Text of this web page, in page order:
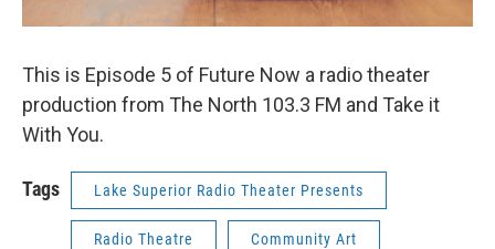
This is Episode 5 of Future Now a radio theater
production from The North 103.3 FM and Take it
With You.
Tags Lake Superior Radio Theater Presents
Radio Theatre Community Art